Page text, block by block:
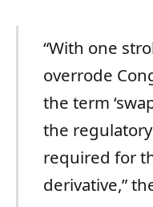
“With one
overrode
the term
the
required for
derivative,”